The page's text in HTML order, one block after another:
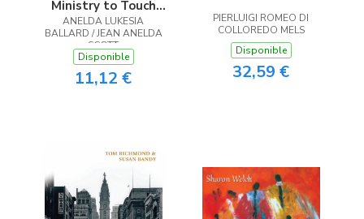
Ministry to Touch
the Heart
ANELDA LUKESIA
BALLARD / JEAN ANELDA
SCOTT
Disponible
11,12 €
PIERLUIGI ROMEO DI
COLLOREDO MELS
Disponible
32,59 €